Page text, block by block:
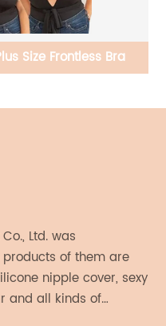
Size Frontless Bra
Ltd. was
of them are
nipple cover, sexy
and all kinds of